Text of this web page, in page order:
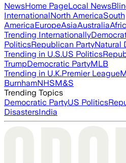
NewsHome PageLocal News
InternationalNorth AmericaSouth
AmericaEuropeAsiaAustralia
Trending Internationally
PoliticsRepublican PartyNatural
Trending in U.S.US Politics
TrumpDemocratic PartyMLB
Trending in U.K.Premier League
BurnhamNHSM&S
Trending Topics
Democratic PartyUS Politics
DisastersIndia